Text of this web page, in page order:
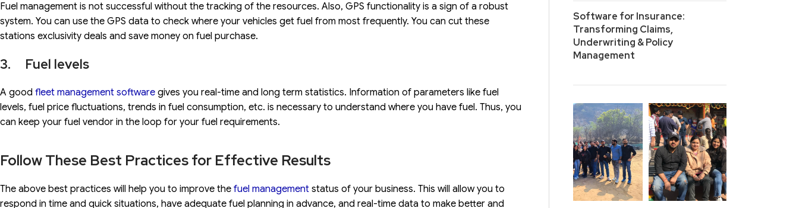
Fuel management is not successful without the tracking of the resources. Also, GPS functionality is a sign of a robust
system. You can use the GPS data to check where your vehicles get fuel from most frequently. You can cut these
stations exclusivity deals and save money on fuel purchase.
3. Fuel levels
A good fleet management software gives you real-time and long term statistics. Information of parameters like fuel
levels, fuel price fluctuations, trends in fuel consumption, etc. is necessary to understand where you have fuel. Thus, you
can keep your fuel vendor in the loop for your fuel requirements.
Follow These Best Practices for Effective Results
The above best practices will help you to improve the fuel management status of your business. This will allow you to
respond in time and quick situations, have adequate fuel planning in advance, and real-time data to make better and
Software for Insurance:
Transforming Claims,
Underwriting & Policy
Management